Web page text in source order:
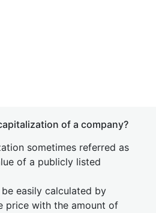
of a company?
sometimes referred as
of a publicly listed
easily calculated by
price with the amount of